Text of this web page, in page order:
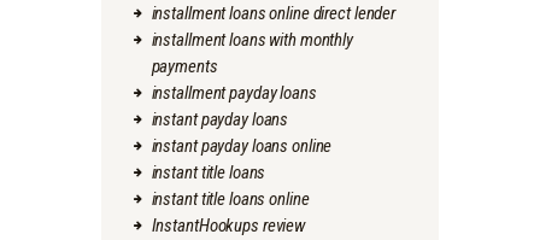
installment loans online direct lender
installment loans with monthly
payments
installment payday loans
instant payday loans
instant payday loans online
instant title loans
instant title loans online
InstantHookups review